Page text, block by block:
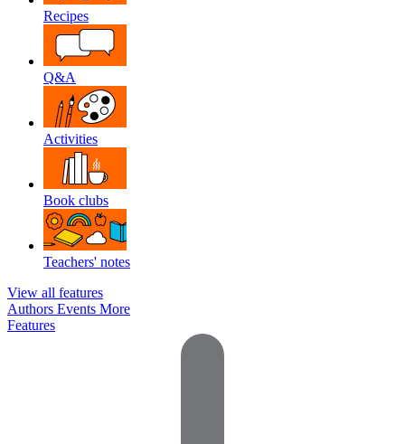
Recipes
Q&A
Activities
Book clubs
Teachers' notes
View all features
Authors Events More
Features